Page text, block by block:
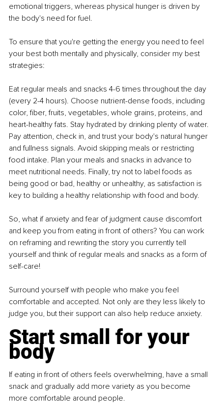
emotional triggers, whereas physical hunger is driven by
the body's need for fuel.
To ensure that you're getting the energy you need to feel
your best both mentally and physically, consider my best
strategies:
Eat regular meals and snacks 4-6 times throughout the day
(every 2-4 hours). Choose nutrient-dense foods, including
color, fiber, fruits, vegetables, whole grains, proteins, and
heart-healthy fats. Stay hydrated by drinking plenty of water.
Pay attention, check in, and trust your body's natural hunger
and fullness signals. Avoid skipping meals or restricting
food intake. Plan your meals and snacks in advance to
meet nutritional needs. Finally, try not to label foods as
being good or bad, healthy or unhealthy, as satisfaction is
key to building a healthy relationship with food and body.
So, what if anxiety and fear of judgment cause discomfort
and keep you from eating in front of others? You can work
on reframing and rewriting the story you currently tell
yourself and think of regular meals and snacks as a form of
self-care!
Surround yourself with people who make you feel
comfortable and accepted. Not only are they less likely to
judge you, but their support can also help reduce anxiety.
Start small for your
body
If eating in front of others feels overwhelming, have a small
snack and gradually add more variety as you become
more comfortable around people.